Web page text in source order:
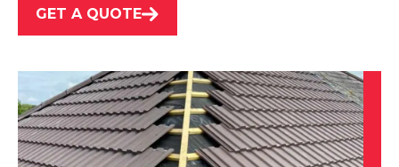
Worksop
View Services
GET A QUOTE